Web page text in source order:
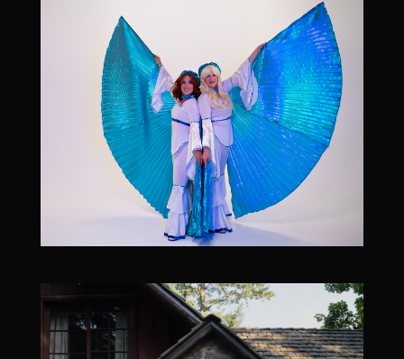
Band After Midnight [ABBA tribute] at Billy Blues
October 30, 2026
Billy Blues Bar and Grill, 7115 NE Hazel Dell Ave,
Vancouver, WA 98665, USA
21 & over l $15 cover lMore Info/RSVP
Add To Google Calendar
Matinee - at The Headliners Club
October 31, 2026
4:00 pm-5:30 pm
The Headliners Club, 17880 SW McEwan Rd, Lake
Oswego, OR 97035, USA